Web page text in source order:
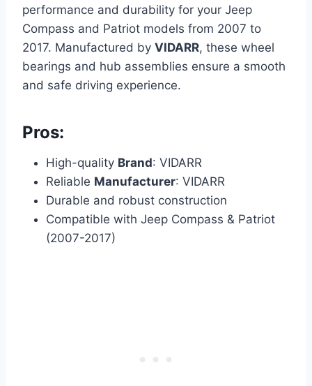
performance and durability for your Jeep
Compass and Patriot models from 2007 to
2017. Manufactured by VIDARR, these wheel
bearings and hub assemblies ensure a smooth
and safe driving experience.
Pros:
High-quality Brand: VIDARR
Reliable Manufacturer: VIDARR
Durable and robust construction
Compatible with Jeep Compass & Patriot
(2007-2017)